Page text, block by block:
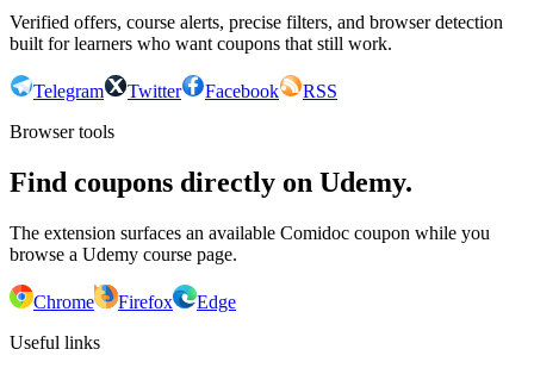
Verified offers, course alerts, precise filters, and browser detection
built for learners who want coupons that still work.
Telegram Twitter Facebook
RSS
Browser tools
Find coupons directly on Udemy.
The extension surfaces an available Comidoc coupon while you
browse a Udemy course page.
Chrome Firefox
Edge
Useful links